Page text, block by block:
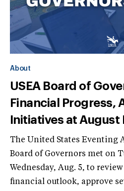
About
USEA Board of
Financial Progress,
Initiatives at August
The United States Eventing
Board of Governors met on
Wednesday, Aug. 5, to
financial outlook, approve